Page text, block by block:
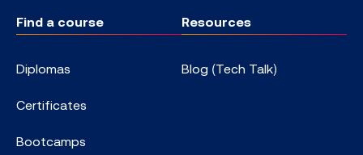
Find a course
Diplomas
Certificates
Bootcamps
Resources
Blog (Tech Talk)